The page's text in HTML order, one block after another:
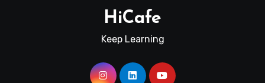
HiCafe
Keep Learning